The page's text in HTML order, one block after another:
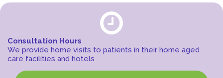
Consultation Hours
We provide home visits to patients in their home aged
care facilities and hotels